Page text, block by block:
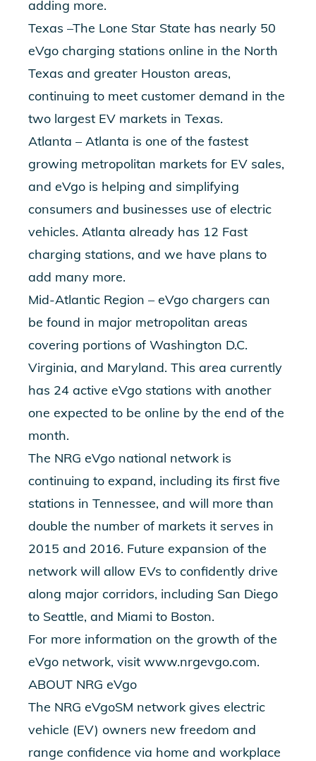
adding more.
Texas –The Lone Star State has nearly 50
eVgo charging stations online in the North
Texas and greater Houston areas,
continuing to meet customer demand in the
two largest EV markets in Texas.
Atlanta – Atlanta is one of the fastest
growing metropolitan markets for EV sales,
and eVgo is helping and simplifying
consumers and businesses use of electric
vehicles. Atlanta already has 12 Fast
charging stations, and we have plans to
add many more.
Mid-Atlantic Region – eVgo chargers can
be found in major metropolitan areas
covering portions of Washington D.C.
Virginia, and Maryland. This area currently
has 24 active eVgo stations with another
one expected to be online by the end of the
month.
The NRG eVgo national network is
continuing to expand, including its first five
stations in Tennessee, and will more than
double the number of markets it serves in
2015 and 2016. Future expansion of the
network will allow EVs to confidently drive
along major corridors, including San Diego
to Seattle, and Miami to Boston.
For more information on the growth of the
eVgo network, visit www.nrgevgo.com.
ABOUT NRG eVgo
The NRG eVgoSM network gives electric
vehicle (EV) owners new freedom and
range confidence via home and workplace